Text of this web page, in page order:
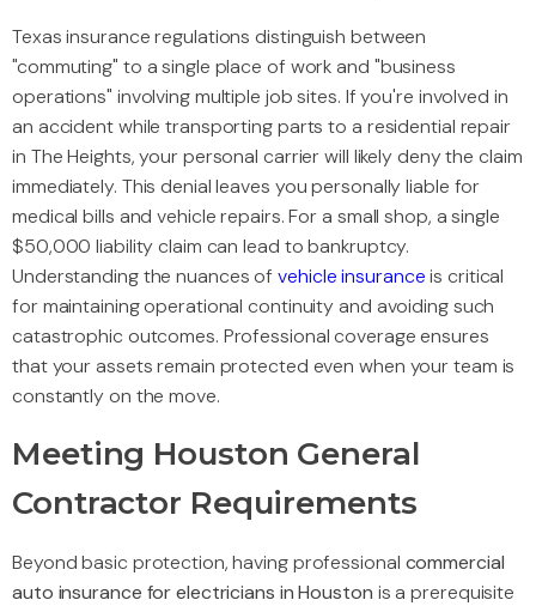
Texas insurance regulations distinguish between
"commuting" to a single place of work and "business
operations" involving multiple job sites. If you're involved in
an accident while transporting parts to a residential repair
in The Heights, your personal carrier will likely deny the claim
immediately. This denial leaves you personally liable for
medical bills and vehicle repairs. For a small shop, a single
$50,000 liability claim can lead to bankruptcy.
Understanding the nuances ofvehicle insuranceis critical
for maintaining operational continuity and avoiding such
catastrophic outcomes. Professional coverage ensures
that your assets remain protected even when your team is
constantly on the move.
Meeting Houston General
Contractor Requirements
Beyond basic protection, having professional commercial
auto insurance for electricians in Houston is a prerequisite